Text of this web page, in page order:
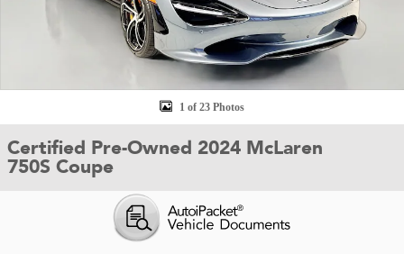
1 of 23 Photos
Certified Pre-Owned 2024 McLaren
750S Coupe